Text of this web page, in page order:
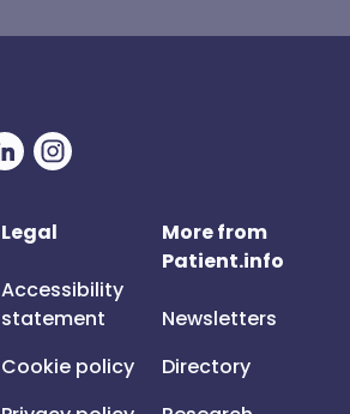
Legal
Accessibility
statement
Cookie policy
More from
Patient.info
Newsletters
Directory